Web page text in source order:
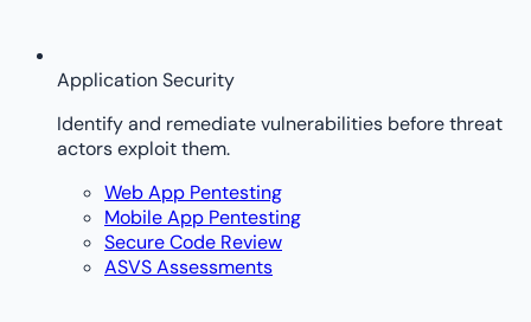
Application Security
Identify and remediate vulnerabilities before threat
actors exploit them.
Web App Pentesting
Mobile App Pentesting
Secure Code Review
ASVS Assessments